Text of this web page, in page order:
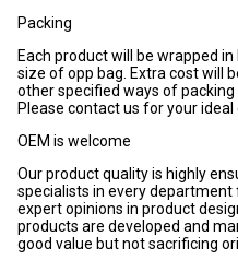
Packing
Each product will be wrapped
size of opp bag. Extra cost will
other specified ways of
Please contact us for your
OEM is welcome
Our product quality is highly
specialists in every department
expert opinions in product
products are developed and
good value but not sacrificing